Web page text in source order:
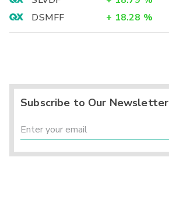
DSMFF
+ 18.28 %
Subscribe to Our Newsletter